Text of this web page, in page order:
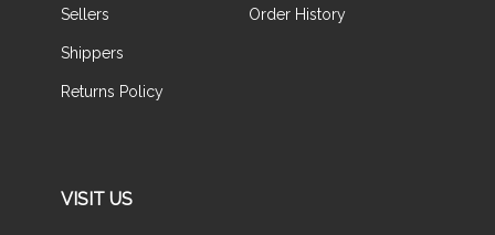
Sellers
Shippers
Returns Policy
Order History
VISIT US